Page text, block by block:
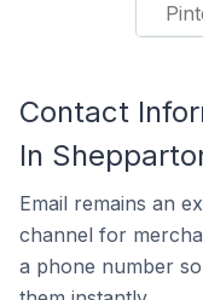
Contact
In
Email remains an
channel for
a phone number